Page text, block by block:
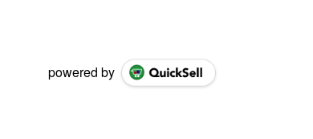
powered by